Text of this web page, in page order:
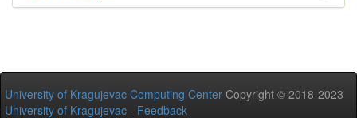
University of Kragujevac Computing Center Copyright © 2018-2023
University of Kragujevac - Feedback